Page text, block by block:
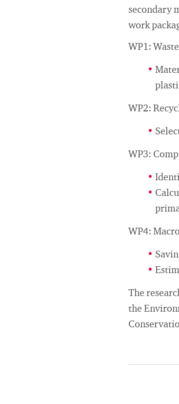
secondary
work
WP1:
WP2:
WP3:
WP4:
The
the